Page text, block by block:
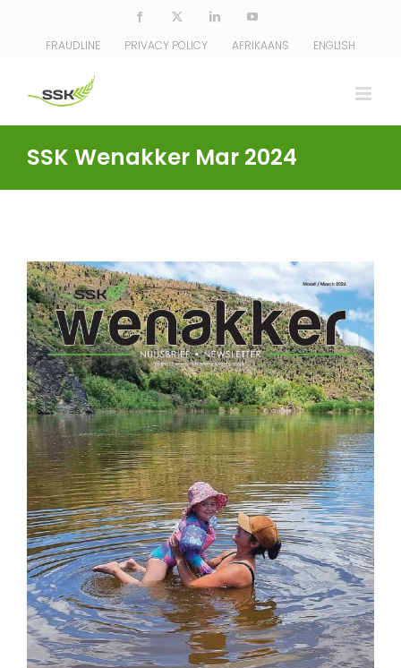
content
Facebook LinkedInYouTube
FRAUDLINE PRIVACY POLICY AFRIKAANS ENGLISH
SSK Wenakker Mar 2024
View
Larger
Image